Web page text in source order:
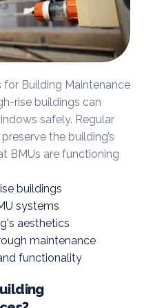
for Building Maintenance
rise buildings can
safely. Regular
the building’s
BMUs are functioning
buildings
systems
aesthetics
maintenance
functionality